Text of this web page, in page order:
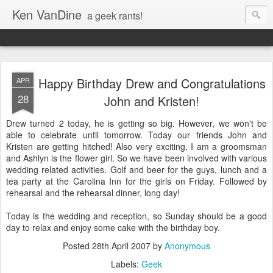
Ken VanDine a geek rants!
APR
28
Happy Birthday Drew and Congratulations
John and Kristen!
Drew turned 2 today, he is getting so big. However, we won't be
able to celebrate until tomorrow. Today our friends John and
Kristen are getting hitched! Also very exciting. I am a groomsman
and Ashlyn is the flower girl. So we have been involved with various
wedding related activities. Golf and beer for the guys, lunch and a
tea party at the Carolina Inn for the girls on Friday. Followed by
rehearsal and the rehearsal dinner, long day!
Today is the wedding and reception, so Sunday should be a good
day to relax and enjoy some cake with the birthday boy.
Posted 28th April 2007 by Anonymous
Labels: Geek